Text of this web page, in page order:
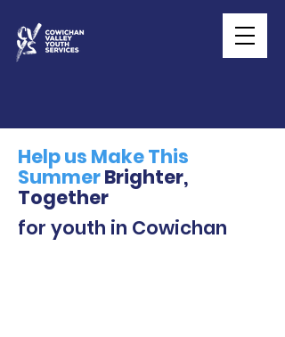
Help us Make This
SummerBrighter,
Together
for youth in Cowichan